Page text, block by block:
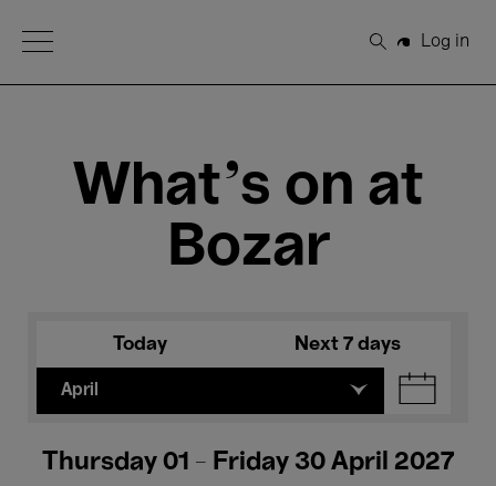
Open Menu
Search
Log in
What's on at
Bozar
Today Next 7 days
April
Thursday 01 - Friday 30 April 2027